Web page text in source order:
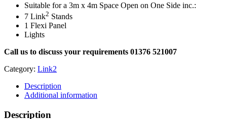
Suitable for a 3m x 4m Space Open on One Side inc.:
7 Link2 Stands
1 Flexi Panel
Lights
Call us to discuss your requirements 01376 521007
Category: Link2
Description
Additional information
Description